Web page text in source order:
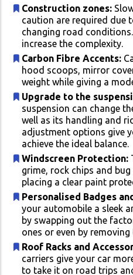
Construction zones:
caution are required due
changing road
increase the complexity.
Carbon Fibre Accents:
hood scoops, mirror
weight while giving a
Upgrade to the
suspension can change
well as its handling and
adjustment options give
achieve the ideal balance.
Windscreen Protection:
grime, rock chips and
placing a clear paint
Personalised Badges
your automobile a sleek
by swapping out the
ones or even by
Roof Racks and
carriers give your car
to take it on road trips